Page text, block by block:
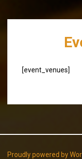
[event_venues]
Proudly powered by